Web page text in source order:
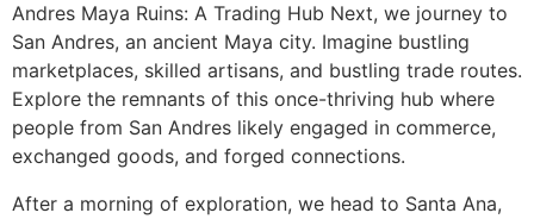
Andres Maya Ruins: A Trading Hub Next, we journey to
San Andres, an ancient Maya city. Imagine bustling
marketplaces, skilled artisans, and bustling trade routes.
Explore the remnants of this once-thriving hub where
people from San Andres likely engaged in commerce,
exchanged goods, and forged connections.
After a morning of exploration, we head to Santa Ana,